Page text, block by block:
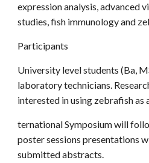
expression analysis, advanced
studies, fish immunology and
Participants
University level students (Ba,
laboratory technicians.
interested in using zebrafish as
ternational Symposium will
poster sessions presentations
submitted abstracts.